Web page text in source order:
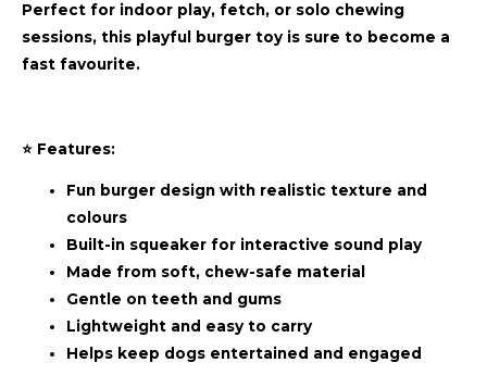
Perfect for indoor play, fetch, or solo chewing
sessions, this playful burger toy is sure to become a
fast favourite.
⭐ Features:
Fun burger design with realistic texture and
colours
Built-in squeaker for interactive sound play
Made from soft, chew-safe material
Gentle on teeth and gums
Lightweight and easy to carry
Helps keep dogs entertained and engaged